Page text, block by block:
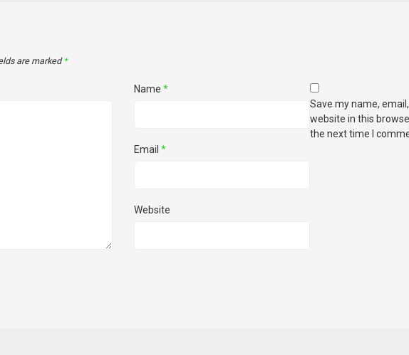
are marked *
Name *
Email *
Website
Save my name,
website in this
the next time I